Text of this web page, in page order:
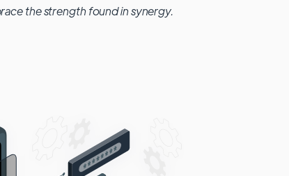
the strength found in synergy.